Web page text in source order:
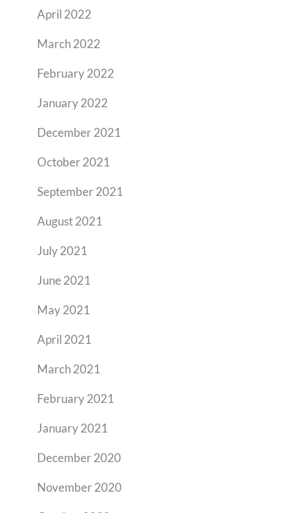
April 2022
March 2022
February 2022
January 2022
December 2021
October 2021
September 2021
August 2021
July 2021
June 2021
May 2021
April 2021
March 2021
February 2021
January 2021
December 2020
November 2020